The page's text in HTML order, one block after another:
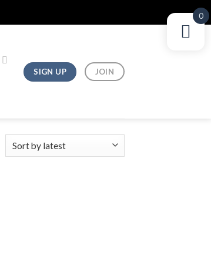
SIGN UP JOIN
0